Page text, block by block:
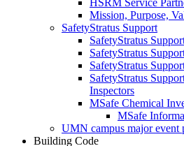
HSRM Service
Mission, Purpose,
SafetyStratus Support
SafetyStratus
SafetyStratus
SafetyStratus
SafetyStratus
Inspectors
MSafe Chemical
MSafe
UMN campus major event
Building Code